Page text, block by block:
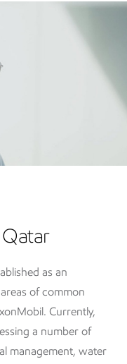
Qatar
as an
of common
Currently,
a number of
management, water